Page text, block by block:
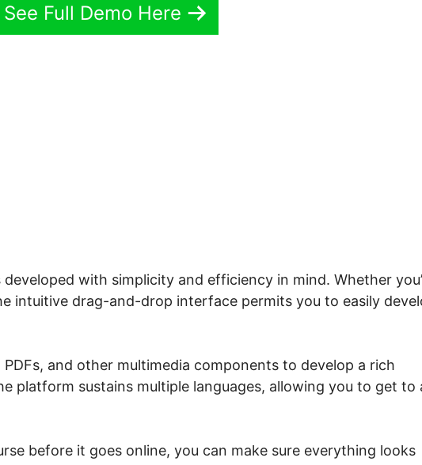
See Full Demo Here
with simplicity and efficiency in mind. Whether
intuitive drag-and-drop interface permits you to easily
and other multimedia components to develop a rich
platform sustains multiple languages, allowing you to get to
before it goes online, you can make sure everything looks